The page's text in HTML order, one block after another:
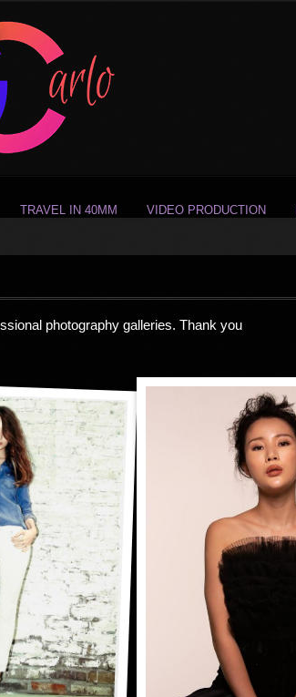
TRAVEL IN 40MM VIDEO PRODUCTION
photography galleries. Thank you